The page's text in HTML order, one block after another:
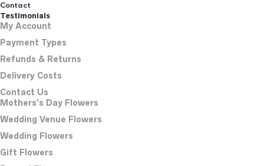
Contact
Testimonials
My Account
Payment Types
Refunds & Returns
Delivery Costs
Contact Us
Mothers’s Day Flowers
Wedding Venue Flowers
Wedding Flowers
Gift Flowers